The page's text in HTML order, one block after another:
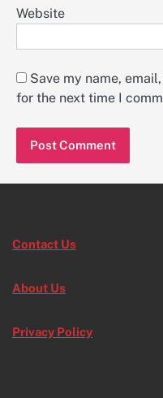
Website
Save my name,
for the next time I
Contact Us
About Us
Privacy Policy